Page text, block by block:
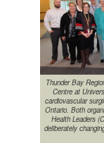
Thunder Bay
Centre at
cardiovascular
Ontario. Both
Health Leaders
deliberately